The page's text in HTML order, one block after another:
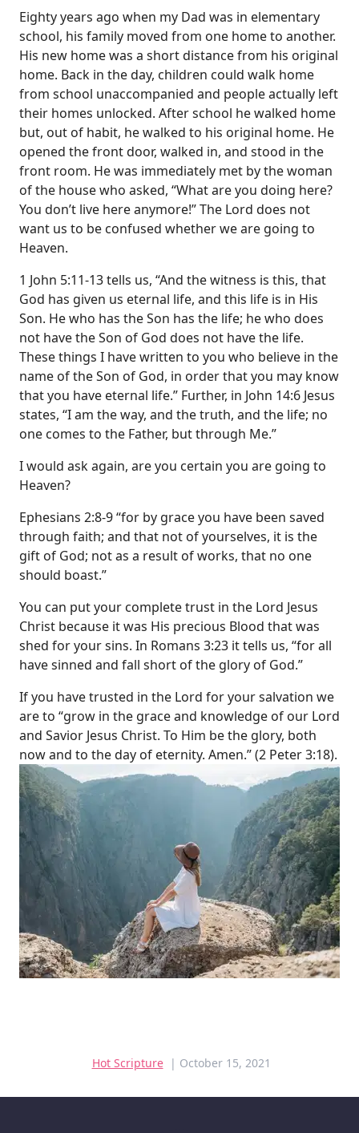
Eighty years ago when my Dad was in elementary
school, his family moved from one home to another.
His new home was a short distance from his original
home. Back in the day, children could walk home
from school unaccompanied and people actually left
their homes unlocked. After school he walked home
but, out of habit, he walked to his original home. He
opened the front door, walked in, and stood in the
front room. He was immediately met by the woman
of the house who asked, “What are you doing here?
You don’t live here anymore!” The Lord does not
want us to be confused whether we are going to
Heaven.
1 John 5:11-13 tells us, “And the witness is this, that
God has given us eternal life, and this life is in His
Son. He who has the Son has the life; he who does
not have the Son of God does not have the life.
These things I have written to you who believe in the
name of the Son of God, in order that you may know
that you have eternal life.” Further, in John 14:6 Jesus
states, “I am the way, and the truth, and the life; no
one comes to the Father, but through Me.”
I would ask again, are you certain you are going to
Heaven?
Ephesians 2:8-9 “for by grace you have been saved
through faith; and that not of yourselves, it is the
gift of God; not as a result of works, that no one
should boast.”
You can put your complete trust in the Lord Jesus
Christ because it was His precious Blood that was
shed for your sins. In Romans 3:23 it tells us, “for all
have sinned and fall short of the glory of God.”
If you have trusted in the Lord for your salvation we
are to “grow in the grace and knowledge of our Lord
and Savior Jesus Christ. To Him be the glory, both
now and to the day of eternity. Amen.” (2 Peter 3:18).
Hot Scripture | October 15, 2021